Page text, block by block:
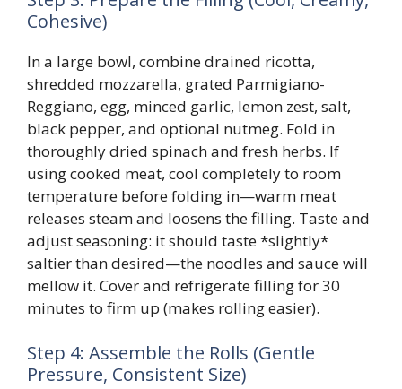
Cohesive)
In a large bowl, combine drained ricotta,
shredded mozzarella, grated Parmigiano-
Reggiano, egg, minced garlic, lemon zest, salt,
black pepper, and optional nutmeg. Fold in
thoroughly dried spinach and fresh herbs. If
using cooked meat, cool completely to room
temperature before folding in—warm meat
releases steam and loosens the filling. Taste and
adjust seasoning: it should taste *slightly*
saltier than desired—the noodles and sauce will
mellow it. Cover and refrigerate filling for 30
minutes to firm up (makes rolling easier).
Step 4: Assemble the Rolls (Gentle
Pressure, Consistent Size)